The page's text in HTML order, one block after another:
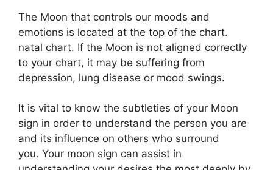
The Moon that controls our moods and
emotions is located at the top of the chart.
natal chart. If the Moon is not aligned correctly
to your chart, it may be suffering from
depression, lung disease or mood swings.
It is vital to know the subtleties of your Moon
sign in order to understand the person you are
and its influence on others who surround
you. Your moon sign can assist in